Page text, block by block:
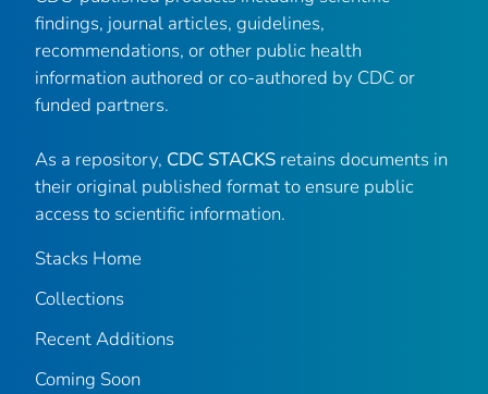
findings, journal articles, guidelines,
recommendations, or other public health
information authored or co-authored by CDC or
funded partners.
As a repository, CDC STACKS retains documents in
their original published format to ensure public
access to scientific information.
Stacks Home
Collections
Recent Additions
Coming Soon